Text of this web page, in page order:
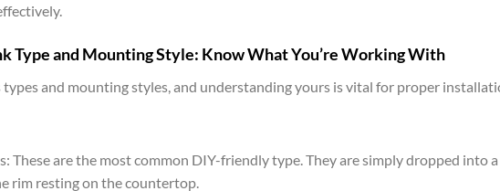
Type and Mounting Style: Know What You’re Working With
types and mounting styles, and understanding yours is vital for proper
These are the most common DIY-friendly type. They are simply dropped into a
rim resting on the countertop.